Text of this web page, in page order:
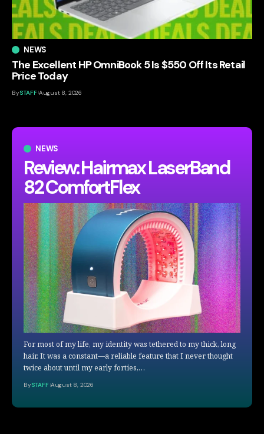
NEWS
Review: Hairmax LaserBand
82 ComfortFlex
For most of my life, my identity was tethered to my thick, long
hair. It was a constant—a reliable feature that I never thought
twice about until my early forties,…
BySTAFF August 8, 2026
NEWS
The Excellent HP OmniBook 5 Is $550 Off Its Retail
Price Today
BySTAFF August 8, 2026